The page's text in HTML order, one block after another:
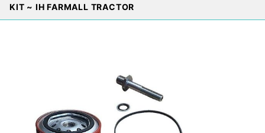
KIT ~ IH FARMALL TRACTOR